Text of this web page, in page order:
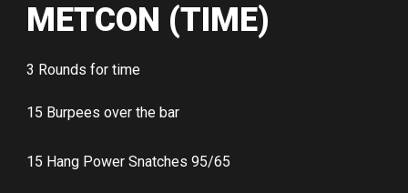
METCON (TIME)
3 Rounds for time
15 Burpees over the bar
15 Hang Power Snatches 95/65